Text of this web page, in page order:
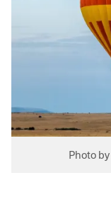
Photo by